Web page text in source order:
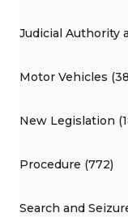
Judicial Authority
Motor Vehicles
New Legislation
Procedure (772)
Search and